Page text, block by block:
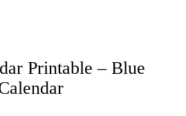
Printable – Blue